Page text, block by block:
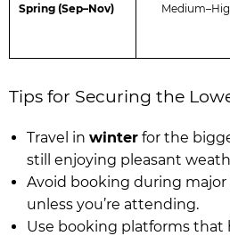
Spring (Sep–Nov)
Tips for Securing the
Travel in winter for the
still enjoying pleasant
Avoid booking during major
unless you’re attending.
Use booking platforms that